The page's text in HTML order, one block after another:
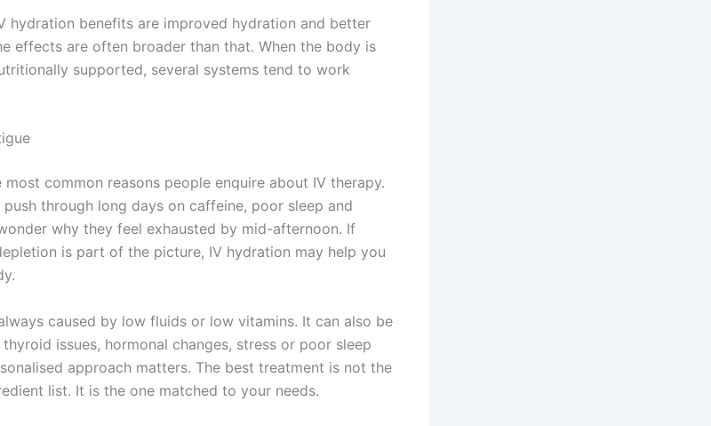
hydration benefits are improved hydration and better
effects are often broader than that. When the body is
supported, several systems tend to work
common reasons people enquire about IV therapy.
through long days on caffeine, poor sleep and
why they feel exhausted by mid-afternoon. If
is part of the picture, IV hydration may help you
caused by low fluids or low vitamins. It can also be
issues, hormonal changes, stress or poor sleep
approach matters. The best treatment is not the
list. It is the one matched to your needs.